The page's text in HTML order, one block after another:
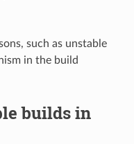
such as unstable
in the build
builds in